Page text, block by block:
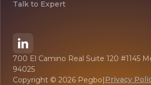
Talk to Expert
700 El Camino Real Suite 120 #1145
94025
Copyright © 2026 Pegbo|Privacy